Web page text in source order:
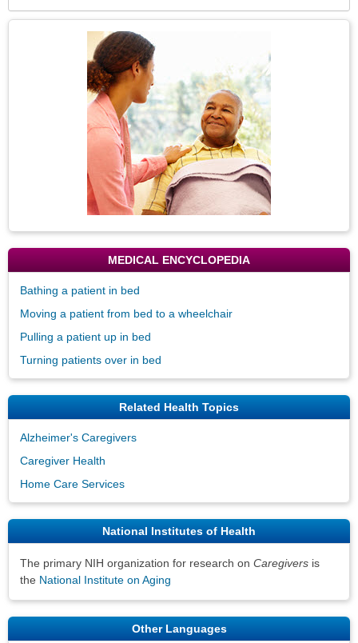
MEDICAL ENCYCLOPEDIA
Bathing a patient in bed
Moving a patient from bed to a wheelchair
Pulling a patient up in bed
Turning patients over in bed
Related Health Topics
Alzheimer's Caregivers
Caregiver Health
Home Care Services
National Institutes of Health
The primary NIH organization for research on Caregivers is
the National Institute on Aging
Other Languages